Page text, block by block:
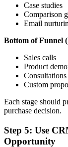
Case studies
Comparison
Email
Bottom of Funnel
Sales calls
Product
Consultations
Custom
Each stage should
purchase decision.
Step 5: Use
Opportunity